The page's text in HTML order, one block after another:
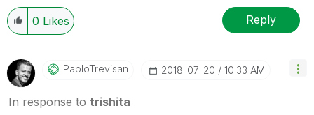
0 Likes Reply
PabloTrevisan ‎2018-07-20 10:33 AM
In response to trishita